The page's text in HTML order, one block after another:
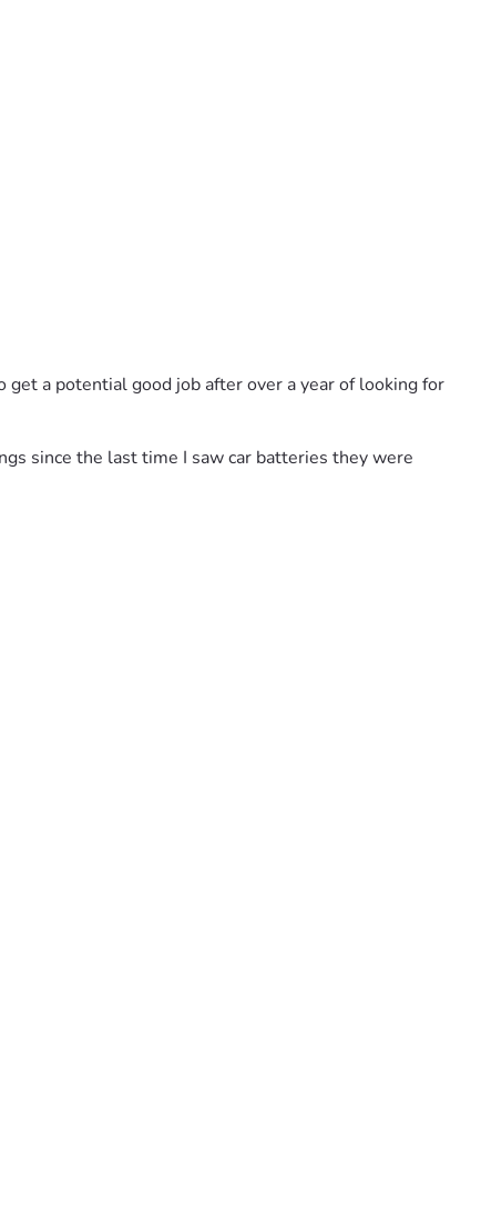
a potential good job after over a year of looking for
since the last time I saw car batteries they were